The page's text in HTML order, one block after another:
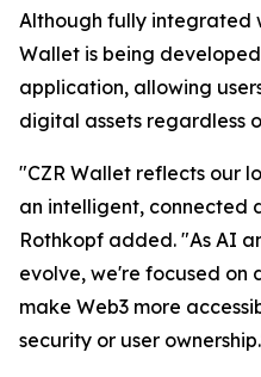
Although fully integrated
Wallet is being
application, allowing
digital assets regardless
"CZR Wallet reflects our
an intelligent, connected
Rothkopf added. "As AI
evolve, we're focused on
make Web3 more
security or user